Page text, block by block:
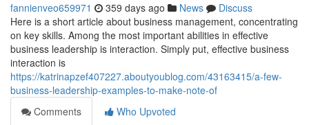
fannienveo659971 359 days ago News
Discuss
Here is a short article about business management, concentrating
on key skills. Among the most important abilities in effective
business leadership is interaction. Simply put, effective business
interaction is
https://katrinapzef407227.aboutyoublog.com/43163415/a-few-
business-leadership-examples-to-make-note-of
Comments
Who Upvoted